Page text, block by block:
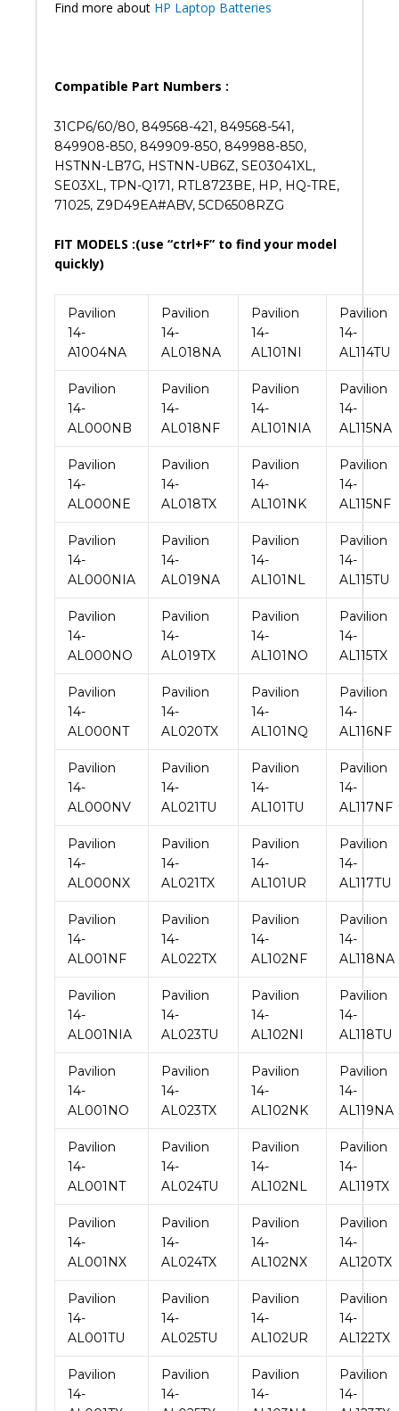
Find more about HP Laptop Batteries
Compatible Part Numbers :
31CP6/60/80, 849568-421, 849568-541,
849908-850, 849909-850, 849988-850,
HSTNN-LB7G, HSTNN-UB6Z, SE03041XL,
SE03XL, TPN-Q171, RTL8723BE, HP, HQ-TRE,
71025, Z9D49EA#ABV, 5CD6508RZG
FIT MODELS :(use “ctrl+F” to find your model
quickly)
Pavilion
14-
A1004NA
Pavilion
14-
AL018NA
Pavilion
14-
AL101NI
Pavilion
14-
AL114TU
Pavilion
14-
AL000NB
Pavilion
14-
AL018NF
Pavilion
14-
AL101NIA
Pavilion
14-
AL115NA
Pavilion
14-
AL000NE
Pavilion
14-
AL018TX
Pavilion
14-
AL101NK
Pavilion
14-
AL115NF
Pavilion
14-
AL000NIA
Pavilion
14-
AL019NA
Pavilion
14-
AL101NL
Pavilion
14-
AL115TU
Pavilion
14-
AL000NO
Pavilion
14-
AL019TX
Pavilion
14-
AL101NO
Pavilion
14-
AL115TX
Pavilion
14-
AL000NT
Pavilion
14-
AL020TX
Pavilion
14-
AL101NQ
Pavilion
14-
AL116NF
Pavilion
14-
AL000NV
Pavilion
14-
AL021TU
Pavilion
14-
AL101TU
Pavilion
14-
AL117NF
Pavilion
14-
AL000NX
Pavilion
14-
AL021TX
Pavilion
14-
AL101UR
Pavilion
14-
AL117TU
Pavilion
14-
AL001NF
Pavilion
14-
AL022TX
Pavilion
14-
AL102NF
Pavilion
14-
AL118NA
Pavilion
14-
AL001NIA
Pavilion
14-
AL023TU
Pavilion
14-
AL102NI
Pavilion
14-
AL118TU
Pavilion
14-
AL001NO
Pavilion
14-
AL023TX
Pavilion
14-
AL102NK
Pavilion
14-
AL119NA
Pavilion
14-
AL001NT
Pavilion
14-
AL024TU
Pavilion
14-
AL102NL
Pavilion
14-
AL119TX
Pavilion
14-
AL001NX
Pavilion
14-
AL024TX
Pavilion
14-
AL102NX
Pavilion
14-
AL120TX
Pavilion
14-
AL001TU
Pavilion
14-
AL025TU
Pavilion
14-
AL102UR
Pavilion
14-
AL122TX
Pavilion
14-
Pavilion
14-
Pavilion
14-
Pavilion
14-